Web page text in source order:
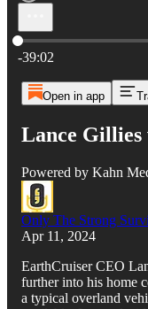
Current time: 0:00 /
-39:02
Open in app
Lance
Powered by Kahn
Only The Strong
Apr 11, 2024
EarthCruiser CEO
further into his home
a typical overland